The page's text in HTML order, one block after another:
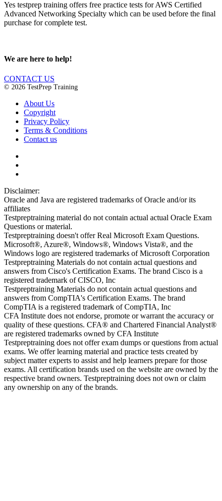
Yes testprep training offers free practice tests for AWS Certified
Advanced Networking Specialty which can be used before the final
purchase for complete test.
We are here to help!
CONTACT US
© 2026 TestPrep Training
About Us
Copyright
Privacy Policy
Terms & Conditions
Contact us
Disclaimer:
Oracle and Java are registered trademarks of Oracle and/or its
affiliates
Testpreptraining material do not contain actual actual Oracle Exam
Questions or material.
Testpreptraining doesn't offer Real Microsoft Exam Questions.
Microsoft®, Azure®, Windows®, Windows Vista®, and the
Windows logo are registered trademarks of Microsoft Corporation
Testpreptraining Materials do not contain actual questions and
answers from Cisco's Certification Exams. The brand Cisco is a
registered trademark of CISCO, Inc
Testpreptraining Materials do not contain actual questions and
answers from CompTIA's Certification Exams. The brand
CompTIA is a registered trademark of CompTIA, Inc
CFA Institute does not endorse, promote or warrant the accuracy or
quality of these questions. CFA® and Chartered Financial Analyst®
are registered trademarks owned by CFA Institute
Testpreptraining does not offer exam dumps or questions from actual
exams. We offer learning material and practice tests created by
subject matter experts to assist and help learners prepare for those
exams. All certification brands used on the website are owned by the
respective brand owners. Testpreptraining does not own or claim
any ownership on any of the brands.